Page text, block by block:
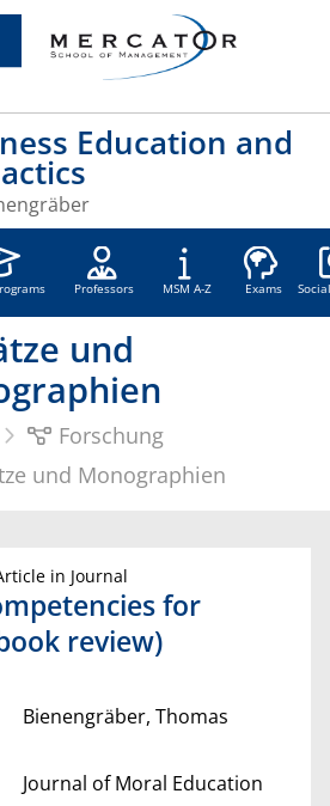
Education and
Professors MSM A-Z Exams
und
Forschung
und Monographien
in Journal
for
review)
Bienengräber, Thomas
Journal of Moral Education